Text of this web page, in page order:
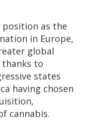
as the
in Europe,
global
to
states
having chosen
cannabis.